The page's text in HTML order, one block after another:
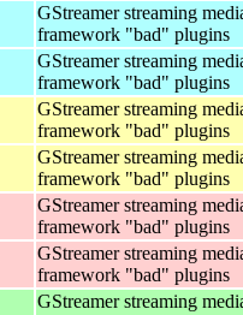
GStreamer streaming
framework "bad" plugins
GStreamer streaming
framework "bad" plugins
GStreamer streaming
framework "bad" plugins
GStreamer streaming
framework "bad" plugins
GStreamer streaming
framework "bad" plugins
GStreamer streaming
framework "bad" plugins
GStreamer streaming